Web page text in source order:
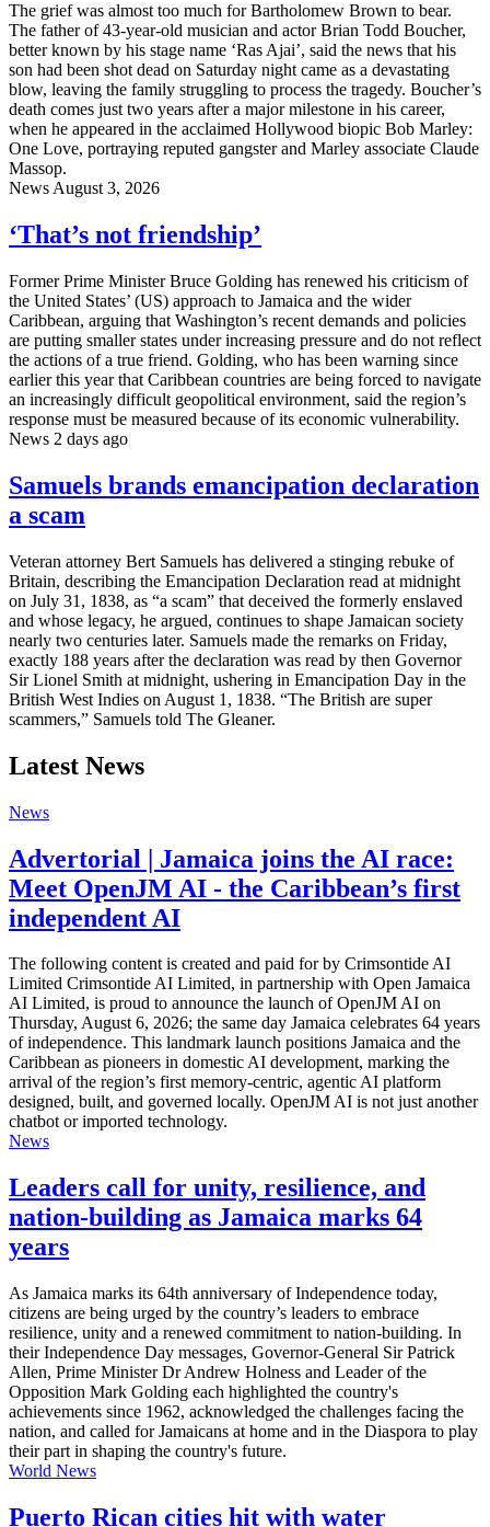
The grief was almost too much for Bartholomew Brown to bear.
The father of 43-year-old musician and actor Brian Todd Boucher,
better known by his stage name ‘Ras Ajai’, said the news that his
son had been shot dead on Saturday night came as a devastating
blow, leaving the family struggling to process the tragedy. Boucher’s
death comes just two years after a major milestone in his career,
when he appeared in the acclaimed Hollywood biopic Bob Marley:
One Love, portraying reputed gangster and Marley associate Claude
Massop.
News August 3, 2026
‘That’s not friendship’
Former Prime Minister Bruce Golding has renewed his criticism of
the United States’ (US) approach to Jamaica and the wider
Caribbean, arguing that Washington’s recent demands and policies
are putting smaller states under increasing pressure and do not reflect
the actions of a true friend. Golding, who has been warning since
earlier this year that Caribbean countries are being forced to navigate
an increasingly difficult geopolitical environment, said the region’s
response must be measured because of its economic vulnerability.
News 2 days ago
Samuels brands emancipation declaration
a scam
Veteran attorney Bert Samuels has delivered a stinging rebuke of
Britain, describing the Emancipation Declaration read at midnight
on July 31, 1838, as “a scam” that deceived the formerly enslaved
and whose legacy, he argued, continues to shape Jamaican society
nearly two centuries later. Samuels made the remarks on Friday,
exactly 188 years after the declaration was read by then Governor
Sir Lionel Smith at midnight, ushering in Emancipation Day in the
British West Indies on August 1, 1838. “The British are super
scammers,” Samuels told The Gleaner.
Latest News
News
Advertorial | Jamaica joins the AI race:
Meet OpenJM AI - the Caribbean’s first
independent AI
The following content is created and paid for by Crimsontide AI
Limited Crimsontide AI Limited, in partnership with Open Jamaica
AI Limited, is proud to announce the launch of OpenJM AI on
Thursday, August 6, 2026; the same day Jamaica celebrates 64 years
of independence. This landmark launch positions Jamaica and the
Caribbean as pioneers in domestic AI development, marking the
arrival of the region’s first memory-centric, agentic AI platform
designed, built, and governed locally. OpenJM AI is not just another
chatbot or imported technology.
News
Leaders call for unity, resilience, and
nation-building as Jamaica marks 64
years
As Jamaica marks its 64th anniversary of Independence today,
citizens are being urged by the country’s leaders to embrace
resilience, unity and a renewed commitment to nation-building. In
their Independence Day messages, Governor-General Sir Patrick
Allen, Prime Minister Dr Andrew Holness and Leader of the
Opposition Mark Golding each highlighted the country's
achievements since 1962, acknowledged the challenges facing the
nation, and called for Jamaicans at home and in the Diaspora to play
their part in shaping the country's future.
World News
Puerto Rican cities hit with water